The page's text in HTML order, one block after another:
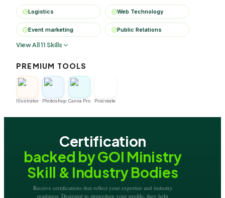
Logistics Web Technology
Event marketing Public Relations
View All 11 Skills
PREMIUM TOOLS
Illustrator Photoshop Canva Pro Procreate
Certification
backed by GOI Ministry
Skill & Industry Bodies
Receive certifications that reflect your expertise and industry
readiness. Designed to strengthen your profile, they help